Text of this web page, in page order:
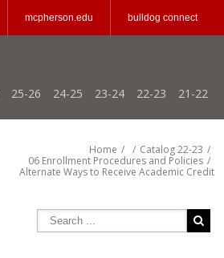
mcpherson.edu bulldog connect
25-26 24-25 23-24 22-23 21-22
Home / / Catalog 22-23 /
06 Enrollment Procedures and Policies /
Alternate Ways to Receive Academic Credit